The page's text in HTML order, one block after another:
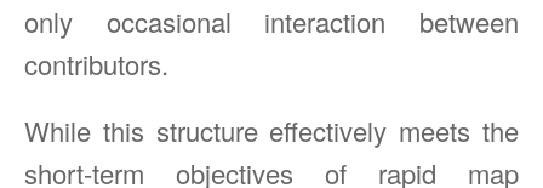
only occasional interaction between
contributors.
While this structure effectively meets the
short-term objectives of rapid map